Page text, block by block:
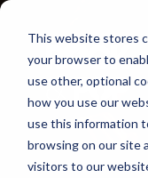
This website stores
your browser to
use other, optional
how you use our
use this information
browsing on our site
visitors to our